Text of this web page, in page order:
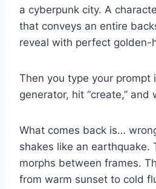
a cyberpunk city. A
that conveys an entire
reveal with perfect golden-
Then you type your prompt
generator, hit “create,” and
What comes back is…
shakes like an earthquake.
morphs between frames.
from warm sunset to cold